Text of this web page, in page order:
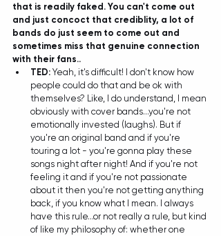
that is readily faked. You can't come out
and just concoct that crediblity, a lot of
bands do just seem to come out and
sometimes miss that genuine connection
with their fans..
TED: Yeah, it's difficult! I don't know how
people could do that and be ok with
themselves? Like, I do understand, I mean
obviously with cover bands...you're not
emotionally invested (laughs). But if
you're an original band and if you're
touring a lot - you're gonna play these
songs night after night! And if you're not
feeling it and if you're not passionate
about it then you're not getting anything
back, if you know what I mean. I always
have this rule...or not really a rule, but kind
of like my philosophy of: whether one